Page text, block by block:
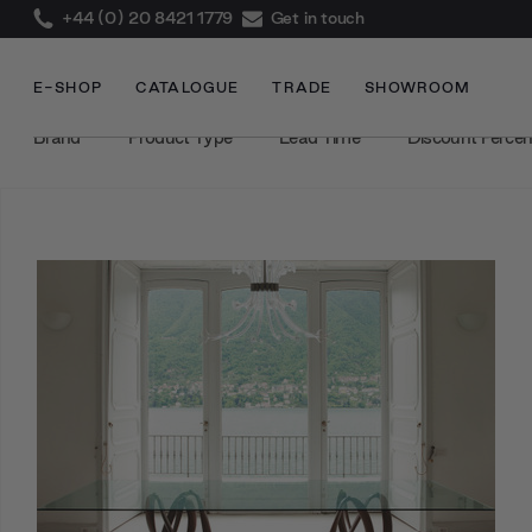
+44 (0) 20 8421 1779 Get in touch
E-SHOP CATALOGUE TRADE SHOWROOM
Brand Product Type Lead Time Discount